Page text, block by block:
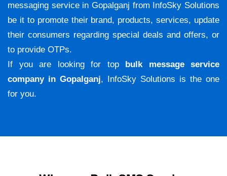
messaging service in Gopalganj from InfoSky Solutions
be it to promote their brand, products, services, update
their consumers regarding special deals and offers, or
to provide OTPs.
If you are looking for top bulk message service
company in Gopalganj, InfoSky Solutions is the one
for you.